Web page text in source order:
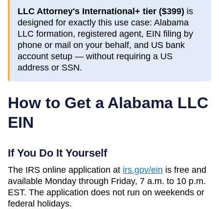
LLC Attorney's International+ tier ($399) is
designed for exactly this use case: Alabama
LLC formation, registered agent, EIN filing by
phone or mail on your behalf, and US bank
account setup — without requiring a US
address or SSN.
How to Get a Alabama LLC
EIN
If You Do It Yourself
The IRS online application at irs.gov/ein is free and
available Monday through Friday, 7 a.m. to 10 p.m.
EST. The application does not run on weekends or
federal holidays.